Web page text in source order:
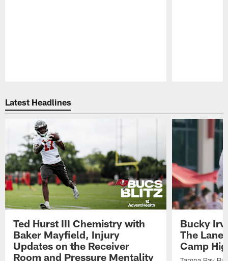
Latest Headlines
Ted Hurst III Chemistry with
Baker Mayfield, Injury
Updates on the Receiver
Room and Pressure Mentality
Bucky
The Lane
Camp